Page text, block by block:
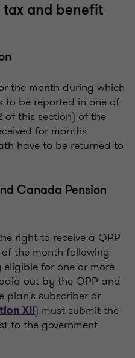
and benefit
the month during which
be reported in one of
of this section) of the
for months
have to be returned to
Canada Pension
right to receive a QPP
the month following
for one or more
out by the QPP and
plan's subscriber or
XII) must submit the
to the government